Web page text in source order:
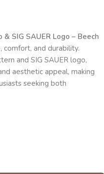
SIG SAUER Logo – Beech
comfort, and durability.
and SIG SAUER logo,
aesthetic appeal, making
seeking both